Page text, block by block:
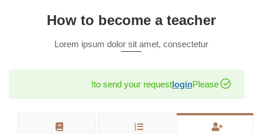
How to become a teacher
Lorem ipsum dolor sit amet, consectetur
Please
login
to send your request!